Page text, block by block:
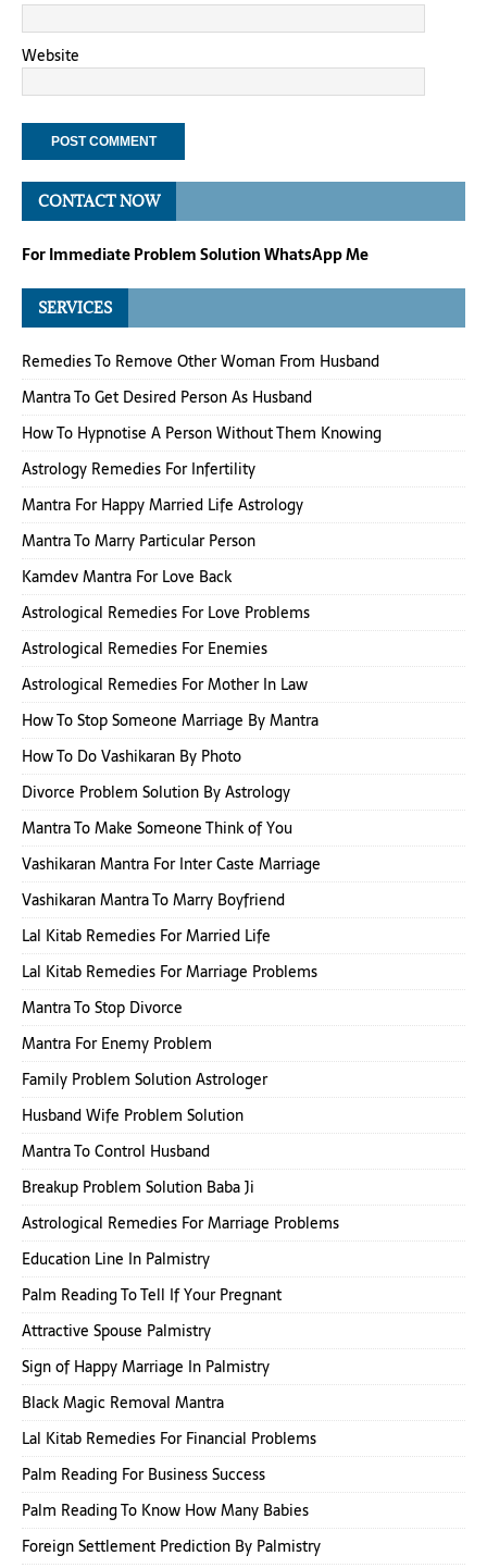
Website
CONTACT NOW
For Immediate Problem Solution WhatsApp Me
SERVICES
Remedies To Remove Other Woman From Husband
Mantra To Get Desired Person As Husband
How To Hypnotise A Person Without Them Knowing
Astrology Remedies For Infertility
Mantra For Happy Married Life Astrology
Mantra To Marry Particular Person
Kamdev Mantra For Love Back
Astrological Remedies For Love Problems
Astrological Remedies For Enemies
Astrological Remedies For Mother In Law
How To Stop Someone Marriage By Mantra
How To Do Vashikaran By Photo
Divorce Problem Solution By Astrology
Mantra To Make Someone Think of You
Vashikaran Mantra For Inter Caste Marriage
Vashikaran Mantra To Marry Boyfriend
Lal Kitab Remedies For Married Life
Lal Kitab Remedies For Marriage Problems
Mantra To Stop Divorce
Mantra For Enemy Problem
Family Problem Solution Astrologer
Husband Wife Problem Solution
Mantra To Control Husband
Breakup Problem Solution Baba Ji
Astrological Remedies For Marriage Problems
Education Line In Palmistry
Palm Reading To Tell If Your Pregnant
Attractive Spouse Palmistry
Sign of Happy Marriage In Palmistry
Black Magic Removal Mantra
Lal Kitab Remedies For Financial Problems
Palm Reading For Business Success
Palm Reading To Know How Many Babies
Foreign Settlement Prediction By Palmistry